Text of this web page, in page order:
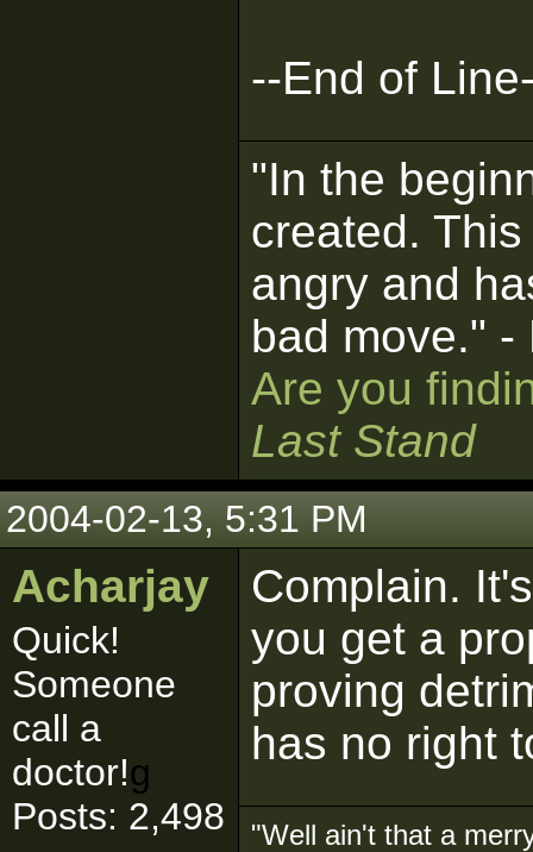
--End of
"In the
created.
angry and
bad move." -
Are you
Last Stand
2004-02-13, 5:31 PM
Acharjay
Quick!
Someone
call a
doctor!g
Posts: 2,498
Complain.
you get a
proving
has no right
"Well ain't that a